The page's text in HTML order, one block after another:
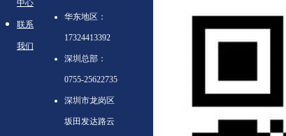
中心
联系
我们
华东地区：
17324413392
深圳总部：
0755-25622735
深圳市龙岗区
坂田发达路云